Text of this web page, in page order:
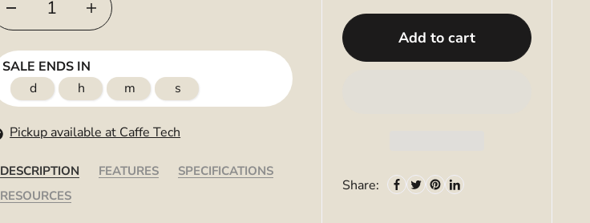
SALE ENDS IN
d
h m s
Pickup available at Caffe Tech
DESCRIPTION FEATURES
SPECIFICATIONS
RESOURCES
Add to cart
Share: